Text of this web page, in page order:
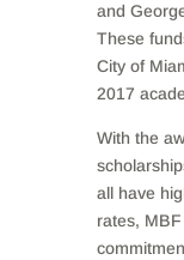
and
These
City of
2017
With the
all have
rates,